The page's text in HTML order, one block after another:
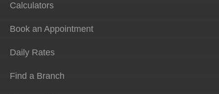
Calculators
Book an Appointment
Daily Rates
Find a Branch